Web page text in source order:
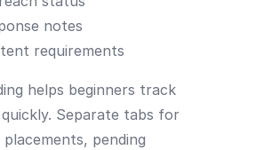
notes
requirements
helps beginners track
Separate tabs for
pending